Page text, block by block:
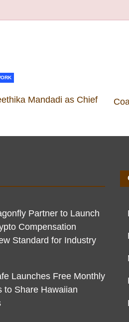
Mandadi as Chief
Partner to Launch
Compensation
Standard for Industry
Launches Free Monthly
to Share Hawaiian